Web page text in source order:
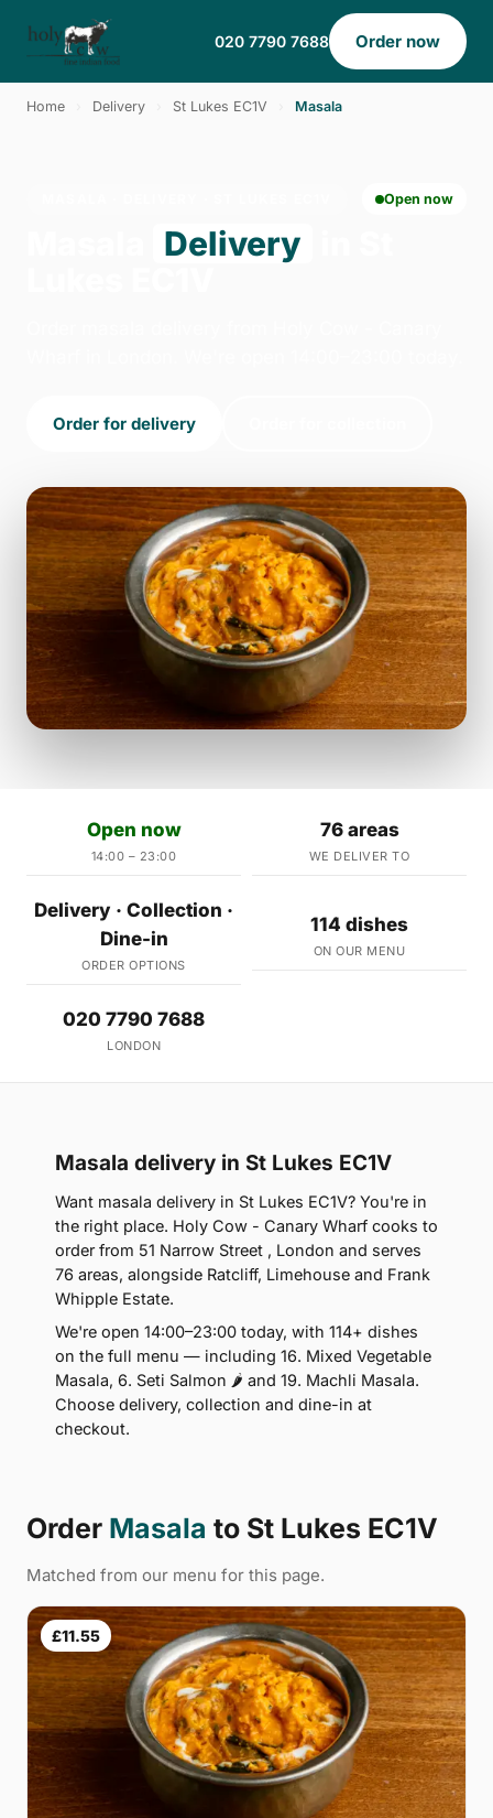
020 7790 7688 Order now
Home Delivery St Lukes EC1V Masala
Open now
Delivery
Order for delivery
Open now
14:00 – 23:00
76 areas
WE DELIVER TO
Delivery · Collection ·
Dine-in
ORDER OPTIONS
114 dishes
ON OUR MENU
020 7790 7688
LONDON
Masala delivery in St Lukes EC1V
Want masala delivery in St Lukes EC1V? You're in
the right place. Holy Cow - Canary Wharf cooks to
order from 51 Narrow Street , London and serves
76 areas, alongside Ratcliff, Limehouse and Frank
Whipple Estate.
We're open 14:00–23:00 today, with 114+ dishes
on the full menu — including 16. Mixed Vegetable
Masala, 6. Seti Salmon 🌶 and 19. Machli Masala.
Choose delivery, collection and dine-in at
checkout.
Order Masala to St Lukes EC1V
Matched from our menu for this page.
£11.55